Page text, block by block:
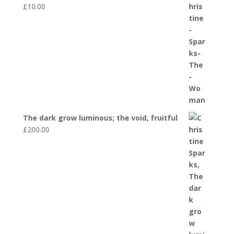
£10.00
The dark grow luminous; the void, fruitful
£200.00